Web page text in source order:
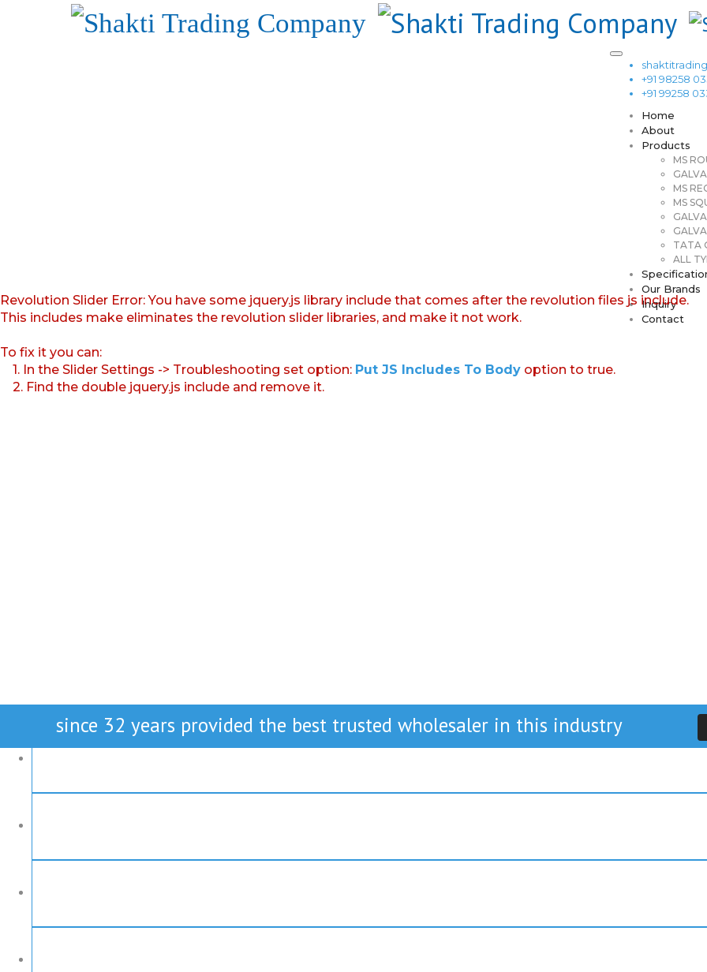
+91 98258
+91 99258
Home
About
Products
MS
MS
MS
TATA
ALL
Our Brands
Inquiry
Contact
Revolution Slider Error: You have some jquery.js library include that comes after the revolution files js include.
This includes make eliminates the revolution slider libraries, and make it not work.
To fix it you can:
1. In the Slider Settings -> Troubleshooting set option: Put JS Includes To Body option to true.
2. Find the double jquery.js include and remove it.
since 32 years provided the best trusted wholesaler in this industry